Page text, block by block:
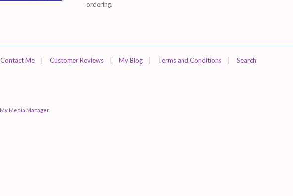
ordering.
Contact Me Customer Reviews My Blog Terms and Conditions Search
My Media Manager.